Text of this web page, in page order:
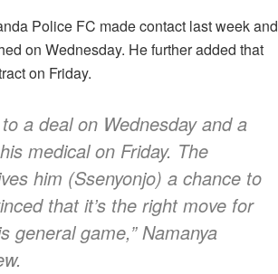
Police FC made contact last week and
on Wednesday. He further added that
on Friday.
a deal on Wednesday and a
medical on Friday. The
him (Ssenyonjo) a chance to
that it’s the right move for
general game,” Namanya